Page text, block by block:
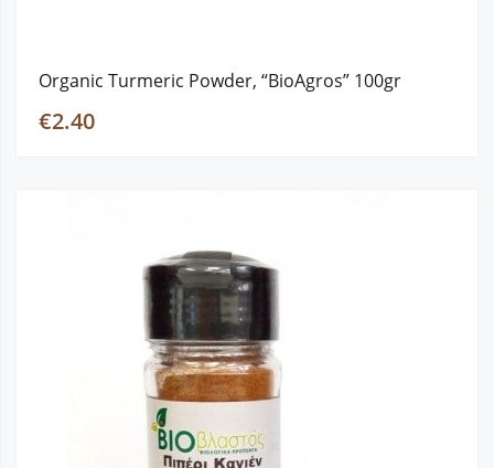
Organic Turmeric Powder, “BioAgros” 100gr
€2.40